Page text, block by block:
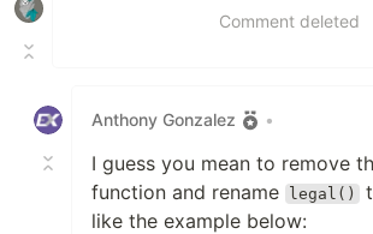
Comment deleted
Anthony Gonzalez •
I guess you mean to remove
function and rename legal()
like the example below: